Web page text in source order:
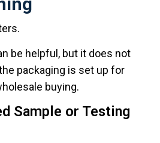
be helpful, but it does not
packaging is set up for
buying.
Sample or Testing